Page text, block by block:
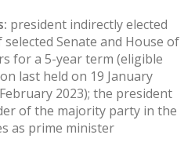
president indirectly elected
Senate and House of
for a 5-year term (eligible
last held on 19 January
2023); the president
of the majority party in the
as prime minister